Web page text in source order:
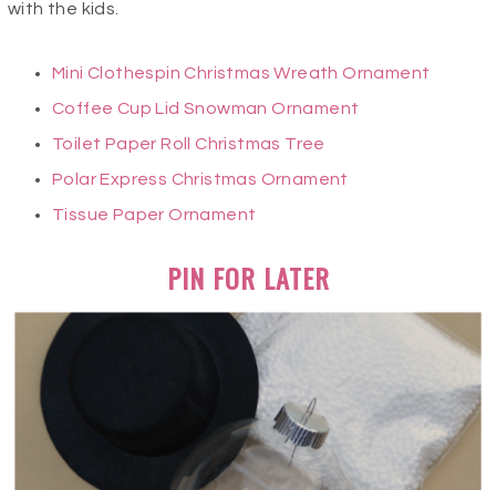
with the kids.
Mini Clothespin Christmas Wreath Ornament
Coffee Cup Lid Snowman Ornament
Toilet Paper Roll Christmas Tree
Polar Express Christmas Ornament
Tissue Paper Ornament
PIN FOR LATER